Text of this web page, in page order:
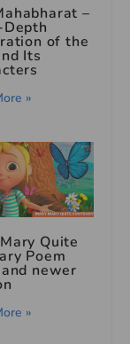
–
of the
Its
»
Quite
Poem
newer
»